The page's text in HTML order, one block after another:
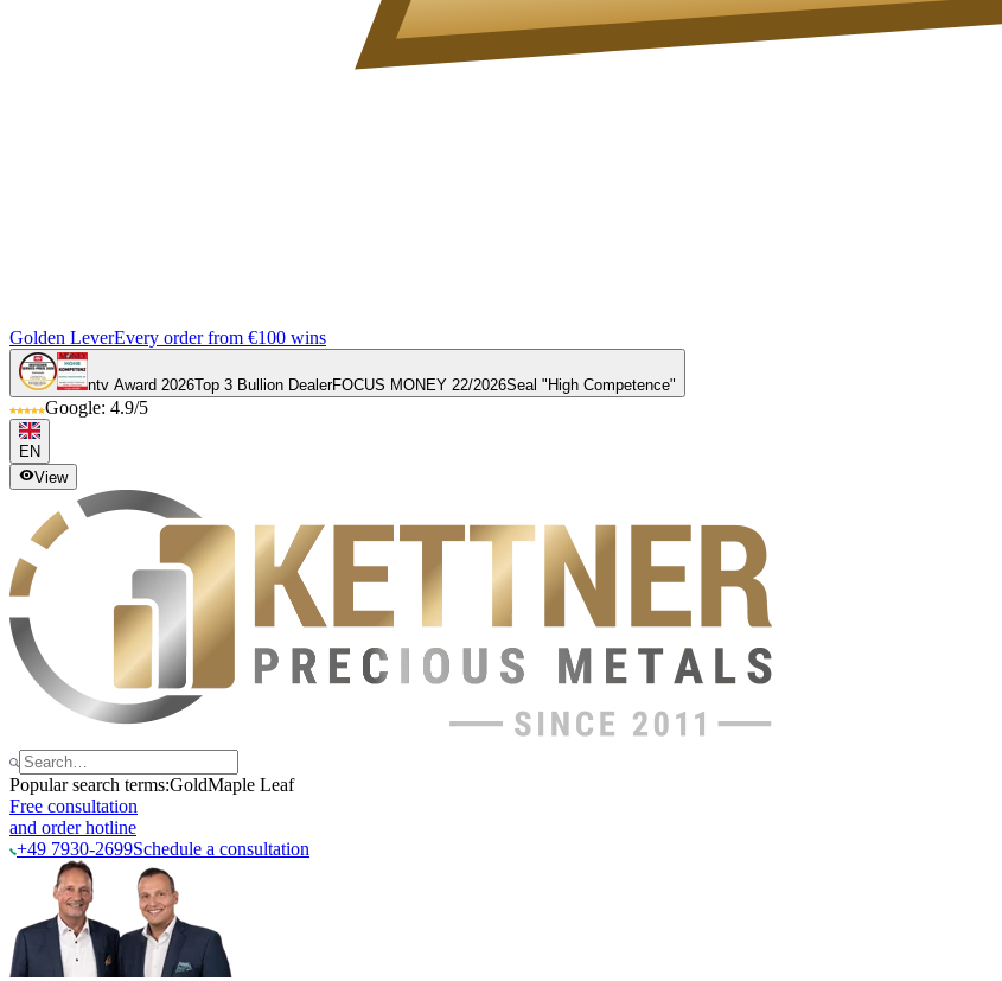
Golden LeverEvery order from €100 wins
ntv Award 2026Top 3 Bullion DealerFOCUS MONEY 22/2026Seal "High Competence"
Google: 4.9/5
EN
View
Popular search terms:GoldMaple Leaf
Free consultation
and order hotline
+49 7930-2699Schedule a consultation